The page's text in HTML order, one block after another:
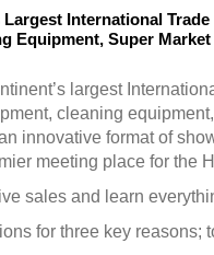
Largest International
Equipment, Super
largest
cleaning
innovative format of
meeting place for the
sales and learn
for three key